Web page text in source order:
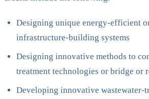
Designing unique energy-efficient
infrastructure-building systems
Designing innovative methods to
treatment technologies or bridge or
Developing innovative wastewater-